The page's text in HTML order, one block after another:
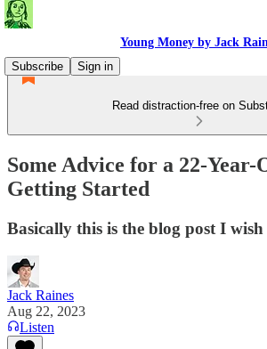
Young Money by Jack
Subscribe
Sign in
Read distraction-free on
Some Advice for a 22-Year-
Getting Started
Basically this is the blog post I
Jack Raines
Aug 22, 2023
Listen